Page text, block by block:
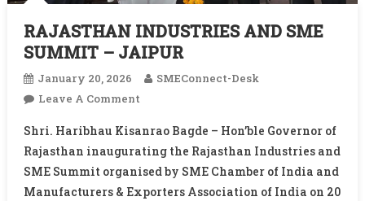
RAJASTHAN INDUSTRIES AND SME
SUMMIT – JAIPUR
January 20, 2026
SMEConnect-Desk
Leave A CommentOn
INDUSTRIES
AND
SME
SUMMIT
Shri. Haribhau Kisanrao Bagde – Hon’ble Governor of
Rajasthan inaugurating the Rajasthan Industries and
SME Summit organised by SME Chamber of India and
Manufacturers & Exporters Association of India on 20